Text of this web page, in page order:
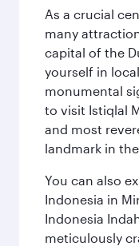
As a crucial
many
capital of the
yourself in
monumental
to visit Istiqlal
and most
landmark in
You can also
Indonesia in
Indonesia
meticulously